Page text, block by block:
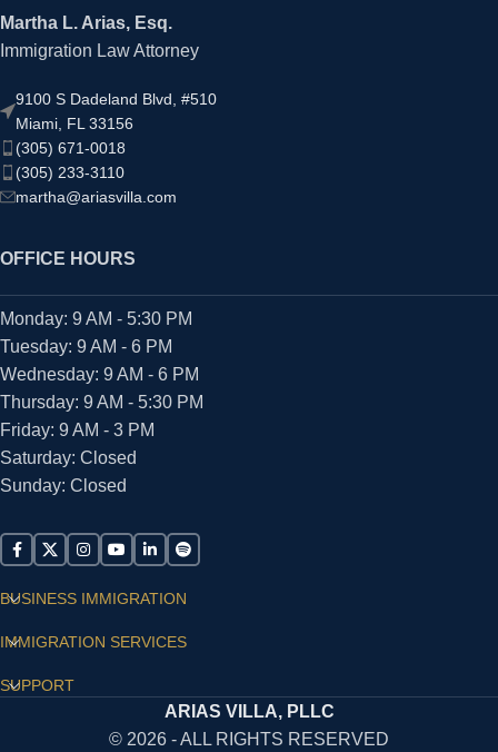
Martha L. Arias, Esq.
Immigration Law Attorney
9100 S Dadeland Blvd, #510
Miami, FL 33156
(305) 671-0018
(305) 233-3110
martha@ariasvilla.com
OFFICE HOURS
Monday: 9 AM - 5:30 PM
Tuesday: 9 AM - 6 PM
Wednesday: 9 AM - 6 PM
Thursday: 9 AM - 5:30 PM
Friday: 9 AM - 3 PM
Saturday: Closed
Sunday: Closed
BUSINESS IMMIGRATION
IMMIGRATION SERVICES
SUPPORT
ARIAS VILLA, PLLC
© 2026 - ALL RIGHTS RESERVED